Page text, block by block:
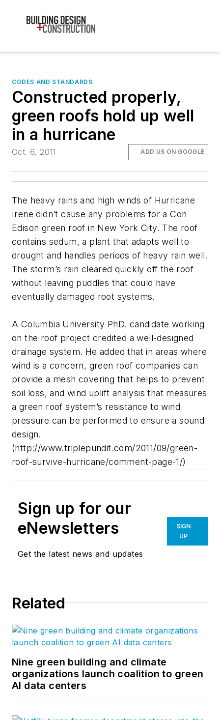
CODES AND STANDARDS
Constructed properly,
green roofs hold up well
in a hurricane
Oct. 6, 2011 ADD US ON GOOGLE
The heavy rains and high winds of Hurricane
Irene didn’t cause any problems for a Con
Edison green roof in New York City. The roof
contains sedum, a plant that adapts well to
drought and handles periods of heavy rain well.
The storm’s rain cleared quickly off the roof
without leaving puddles that could have
eventually damaged root systems.
A Columbia University PhD. candidate working
on the roof project credited a well-designed
drainage system. He added that in areas where
wind is a concern, green roof companies can
provide a mesh covering that helps to prevent
soil loss, and wind uplift analysis that measures
a green roof system’s resistance to wind
pressure can be performed to ensure a sound
design.
(http://www.triplepundit.com/2011/09/green-
roof-survive-hurricane/comment-page-1/)
Sign up for our
eNewsletters
Get the latest news and updates
SIGN
UP
Related
Nine green building and climate
organizations launch coalition to green
AI data centers